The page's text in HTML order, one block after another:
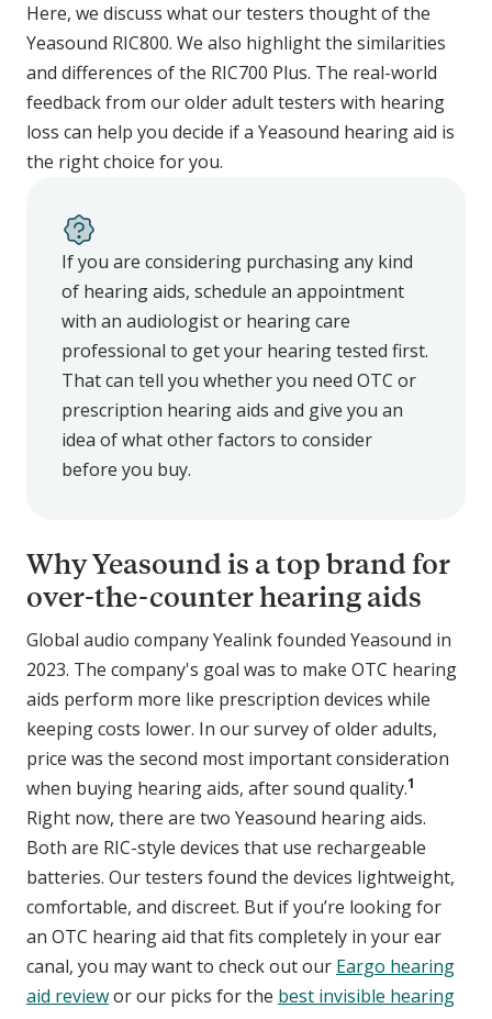
Here, we discuss what our testers thought of the
Yeasound RIC800. We also highlight the similarities
and differences of the RIC700 Plus. The real-world
feedback from our older adult testers with hearing
loss can help you decide if a Yeasound hearing aid is
the right choice for you.
If you are considering purchasing any kind
of hearing aids, schedule an appointment
with an audiologist or hearing care
professional to get your hearing tested first.
That can tell you whether you need OTC or
prescription hearing aids and give you an
idea of what other factors to consider
before you buy.
Why Yeasound is a top brand for
over-the-counter hearing aids
Global audio company Yealink founded Yeasound in
2023. The company's goal was to make OTC hearing
aids perform more like prescription devices while
keeping costs lower. In our survey of older adults,
price was the second most important consideration
when buying hearing aids, after sound quality.1
Right now, there are two Yeasound hearing aids.
Both are RIC-style devices that use rechargeable
batteries. Our testers found the devices lightweight,
comfortable, and discreet. But if you’re looking for
an OTC hearing aid that fits completely in your ear
canal, you may want to check out our Eargo hearing
aid reviewor our picks for the best invisible hearing